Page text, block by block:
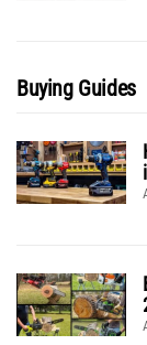
Buying Guides